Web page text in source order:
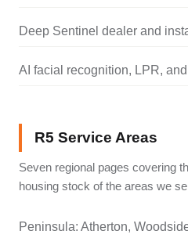
Deep Sentinel dealer and
AI facial recognition, LPR,
R5 Service Areas
Seven regional pages covering
housing stock of the areas we
Peninsula: Atherton,